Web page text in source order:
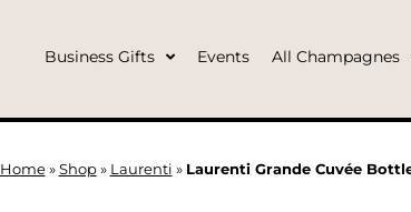
Business Gifts Events All Champagnes
Home» Shop» Laurenti » Laurenti Grande Cuvée